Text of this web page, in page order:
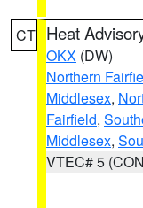
CT Heat
OKX (DW)
Northern
Middlesex,
Fairfield,
Middlesex,
VTEC# 5